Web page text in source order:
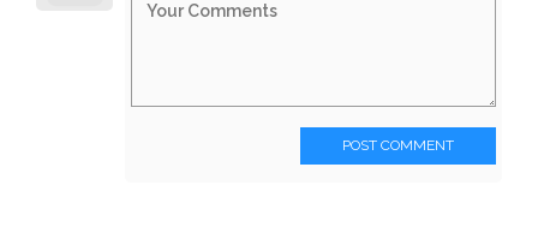
POST COMMENT